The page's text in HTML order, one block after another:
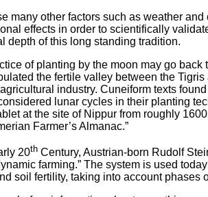
many other factors such as weather
effects in order to scientifically
depth of this long standing tradition.
of planting by the moon may go
the fertile valley between the
industry. Cuneiform texts
lunar cycles in their planting
at the site of Nippur from roughly
Farmer’s Almanac.”
20th Century, Austrian-born Rudolf
farming.” The system is used
soil fertility, taking into account phases